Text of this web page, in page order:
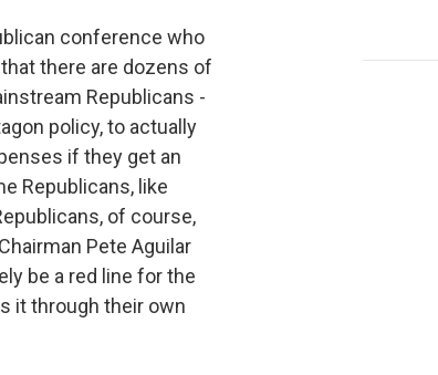
conference who
there are dozens of
Republicans -
policy, to actually
if they get an
Republicans, like
of course,
Pete Aguilar
be a red line for the
it through their own